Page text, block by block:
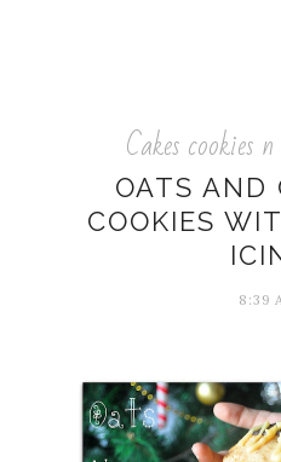
Cakes cookies
OATS AND
COOKIES
8:39